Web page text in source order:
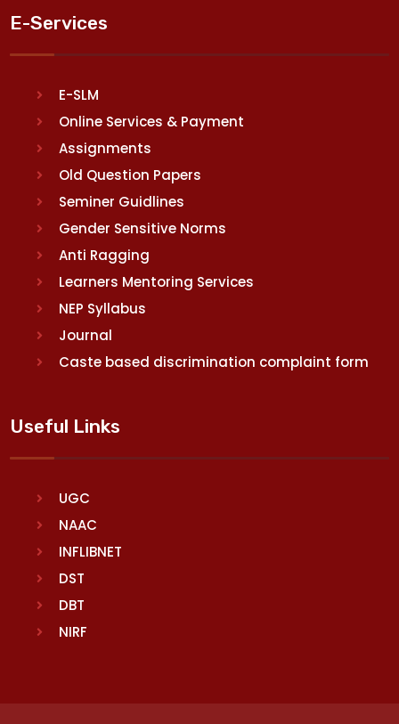
E-Services
E-SLM
Online Services & Payment
Assignments
Old Question Papers
Seminer Guidlines
Gender Sensitive Norms
Anti Ragging
Learners Mentoring Services
NEP Syllabus
Journal
Caste based discrimination complaint form
Useful Links
UGC
NAAC
INFLIBNET
DST
DBT
NIRF